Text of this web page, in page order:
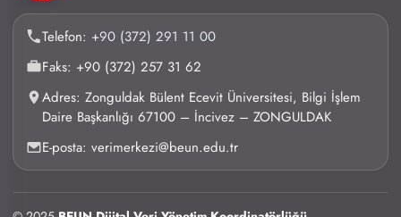
Telefon: +90 (372) 291 11 00
Faks: +90 (372) 257 31 62
Adres: Zonguldak Bülent Ecevit Üniversitesi, Bilgi İşlem
Daire Başkanlığı 67100 – İncivez – ZONGULDAK
E-posta: verimerkezi@beun.edu.tr